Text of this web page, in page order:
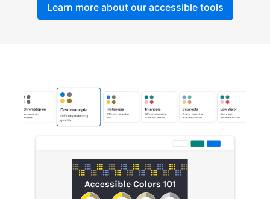
Learn more about our accessible tools